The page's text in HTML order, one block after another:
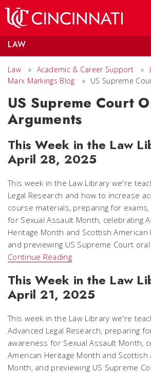
LAW
Law » Academic & Career Support »
Marx Markings Blog
» US Supreme
US Supreme Court
Arguments
This Week in the Law
April 28, 2025
This week in the Law Library we're
Legal Research and how to increase
course materials, preparing for
for Sexual Assault Month, celebrating
Heritage Month and Scottish American
and previewing US Supreme Court
Continue Reading
This Week in the Law
April 21, 2025
This week in the Law Library we're
Advanced Legal Research, preparing
awareness for Sexual Assault Month,
American Heritage Month and Scottish
Month, and previewing US Supreme